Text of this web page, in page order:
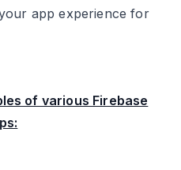
mobile app to multiple
Partner (MMP).
Modelling in BigQuery.
app experience for
of various Firebase